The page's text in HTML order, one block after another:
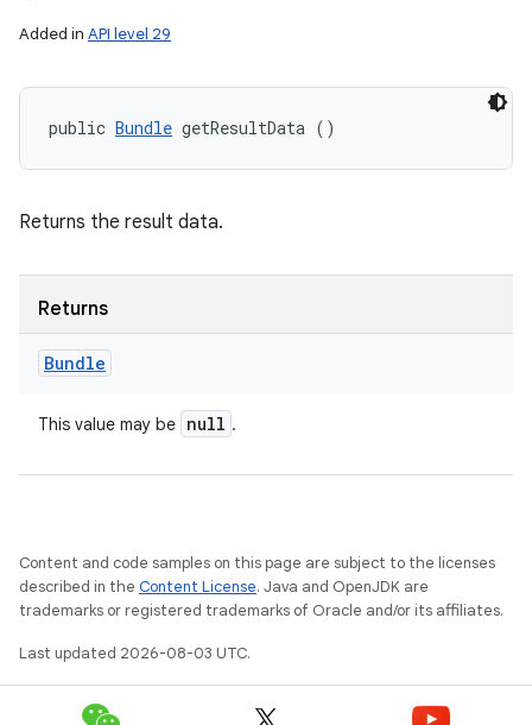
Added in API level 29
public Bundle getResultData ()
Returns the result data.
Returns
Bundle
This value may be null .
Content and code samples on this page are subject to the licenses
described in the Content License. Java and OpenJDK are
trademarks or registered trademarks of Oracle and/or its affiliates.
Last updated 2026-08-03 UTC.